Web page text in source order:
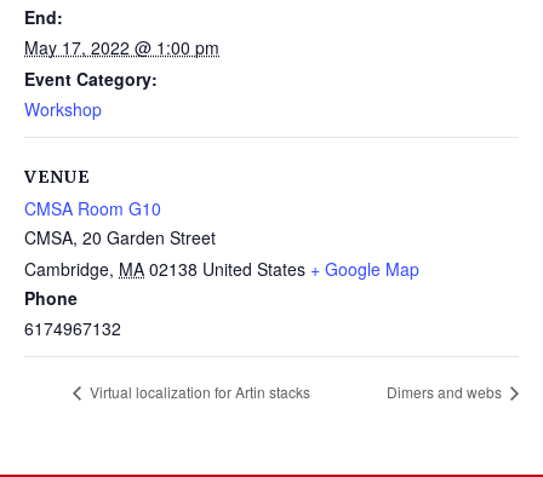
End:
May 17, 2022 @ 1:00 pm
Event Category:
Workshop
VENUE
CMSA Room G10
CMSA, 20 Garden Street
Cambridge, MA 02138 United States + Google Map
Phone
6174967132
Virtual localization for Artin stacks Dimers and webs